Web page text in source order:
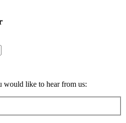
would like to hear from us: